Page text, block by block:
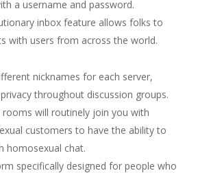
a username and password.
inbox feature allows folks to
with users from across the world.
nicknames for each server,
throughout discussion groups.
rooms will routinely join you with
customers to have the ability to
homosexual chat.
specifically designed for people who